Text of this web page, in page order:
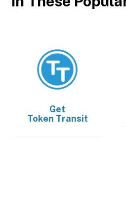
Get
Token Transit